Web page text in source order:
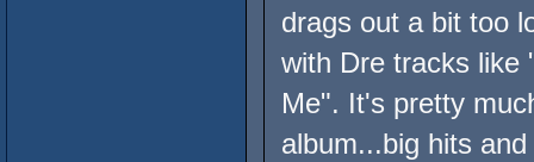
drags out a bit too
with Dre tracks like
Me". It's pretty
album...big hits